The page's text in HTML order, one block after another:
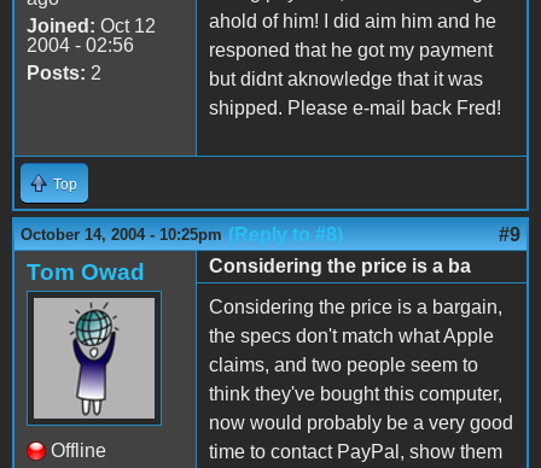
Joined: Oct 12
2004 - 02:56
Posts: 2
ahold of him! I did aim him and he
responed that he got my payment
but didnt aknowledge that it was
shipped. Please e-mail back Fred!
Top
October 14, 2004 - 10:25pm (Reply to #8) #9
Tom Owad
Offline
Considering the price is a ba
Considering the price is a bargain,
the specs don't match what Apple
claims, and two people seem to
think they've bought this computer,
now would probably be a very good
time to contact PayPal, show them